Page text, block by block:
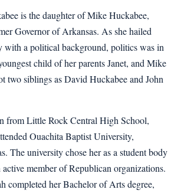
is the daughter of Mike Huckabee,
Governor of Arkansas. As she hailed
with a political background, politics was in
child of her parents Janet, and Mike
two siblings as David Huckabee and John
from Little Rock Central High School,
Ouachita Baptist University,
The university chose her as a student body
active member of Republican organizations.
completed her Bachelor of Arts degree,